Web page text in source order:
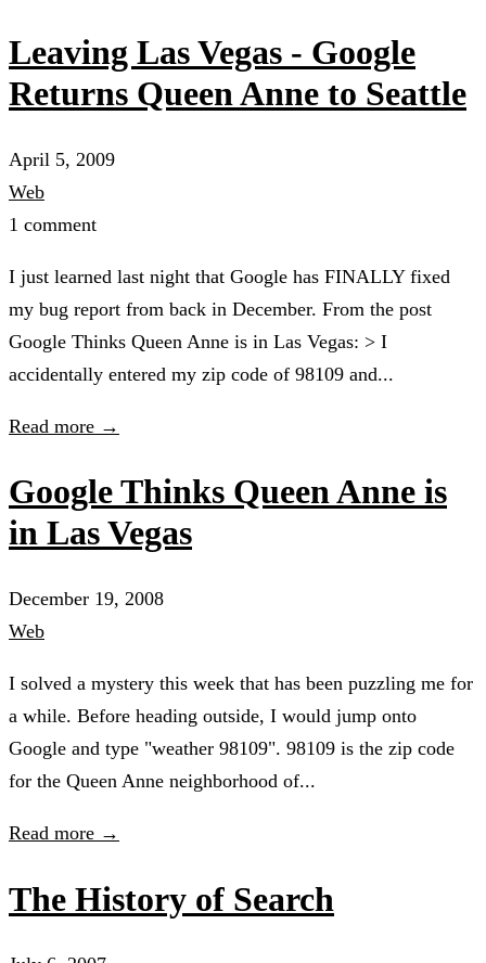
Leaving Las Vegas - Google
Returns Queen Anne to Seattle
April 5, 2009
Web
1 comment
I just learned last night that Google has FINALLY fixed
my bug report from back in December. From the post
Google Thinks Queen Anne is in Las Vegas: > I
accidentally entered my zip code of 98109 and...
Read more →
Google Thinks Queen Anne is
in Las Vegas
December 19, 2008
Web
I solved a mystery this week that has been puzzling me for
a while. Before heading outside, I would jump onto
Google and type "weather 98109". 98109 is the zip code
for the Queen Anne neighborhood of...
Read more →
The History of Search